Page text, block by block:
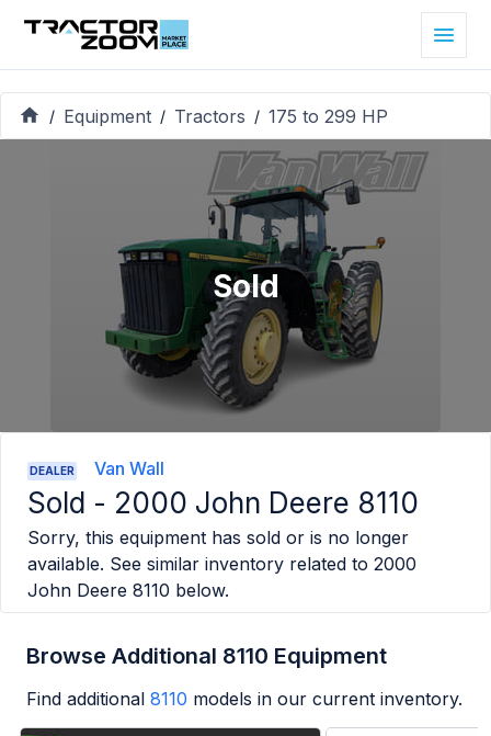
/ Equipment / Tractors / 175 to 299 HP
Sold
DEALER Van Wall
Sold - 2000 John Deere 8110
Sorry, this equipment has sold or is no longer
available. See similar inventory related to 2000
John Deere 8110 below.
Browse Additional 8110 Equipment
Find additional 8110 models in our current inventory.